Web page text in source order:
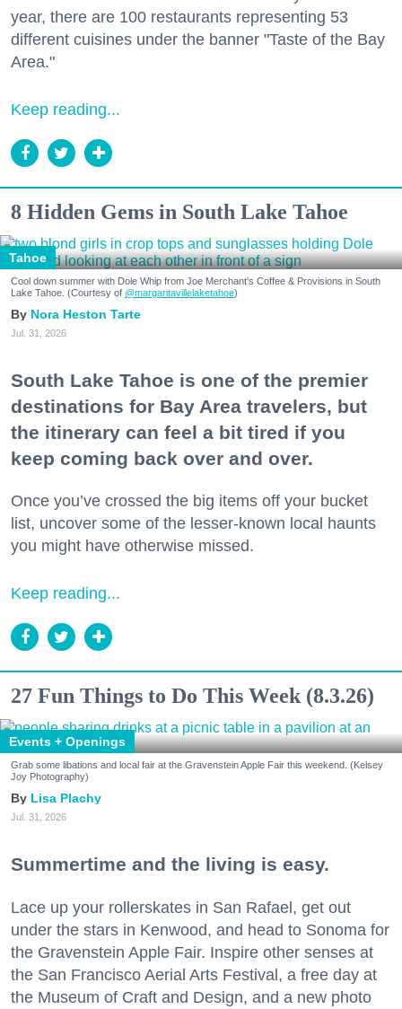
year, there are 100 restaurants representing 53
different cuisines under the banner "Taste of the Bay
Area."
Keep reading...
8 Hidden Gems in South Lake Tahoe
Tahoe
Cool down summer with Dole Whip from Joe Merchant's Coffee & Provisions in South
Lake Tahoe. (Courtesy of @margaritavillelaketahoe)
Nora Heston Tarte
Jul. 31, 2026
South Lake Tahoe is one of the premier
destinations for Bay Area travelers, but
the itinerary can feel a bit tired if you
keep coming back over and over.
Once you’ve crossed the big items off your bucket
list, uncover some of the lesser-known local haunts
you might have otherwise missed.
Keep reading...
27 Fun Things to Do This Week (8.3.26)
Events + Openings
Grab some libations and local fair at the Gravenstein Apple Fair this weekend. (Kelsey
Joy Photography)
Lisa Plachy
Jul. 31, 2026
Summertime and the living is easy.
Lace up your rollerskates in San Rafael, get out
under the stars in Kenwood, and head to Sonoma for
the Gravenstein Apple Fair. Inspire other senses at
the San Francisco Aerial Arts Festival, a free day at
the Museum of Craft and Design, and a new photo